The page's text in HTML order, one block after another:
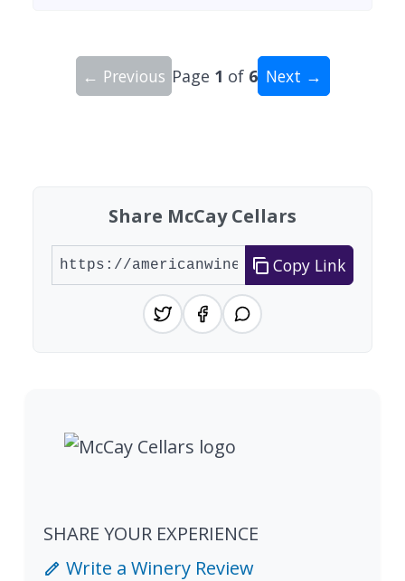
← Previous Page 1 of 6 Next →
Share McCay Cellars
Copy Link
SHARE YOUR EXPERIENCE
Write a Winery Review